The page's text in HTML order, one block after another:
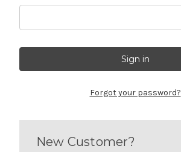
Forgot your password?
New Customer?